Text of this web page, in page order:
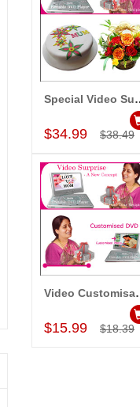
Add to Cart
Special
$34.99 $38.49
Add to Cart
$15.99 $18.39